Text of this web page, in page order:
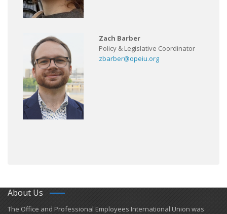
Zach Barber
Policy & Legislative Coordinator
zbarber@opeiu.org
About Us
​The Office and Professional Employees International Union was